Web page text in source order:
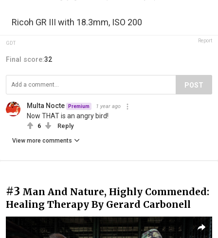
Ricoh GR III with 18.3mm, ISO 200
GDT Report
Final score:32
POST
Multa Nocte Premium 1 year ago
Now THAT is an angry bird!
6 Reply
View more comments
#3 Man And Nature, Highly Commended:
Healing Therapy By Gerard Carbonell